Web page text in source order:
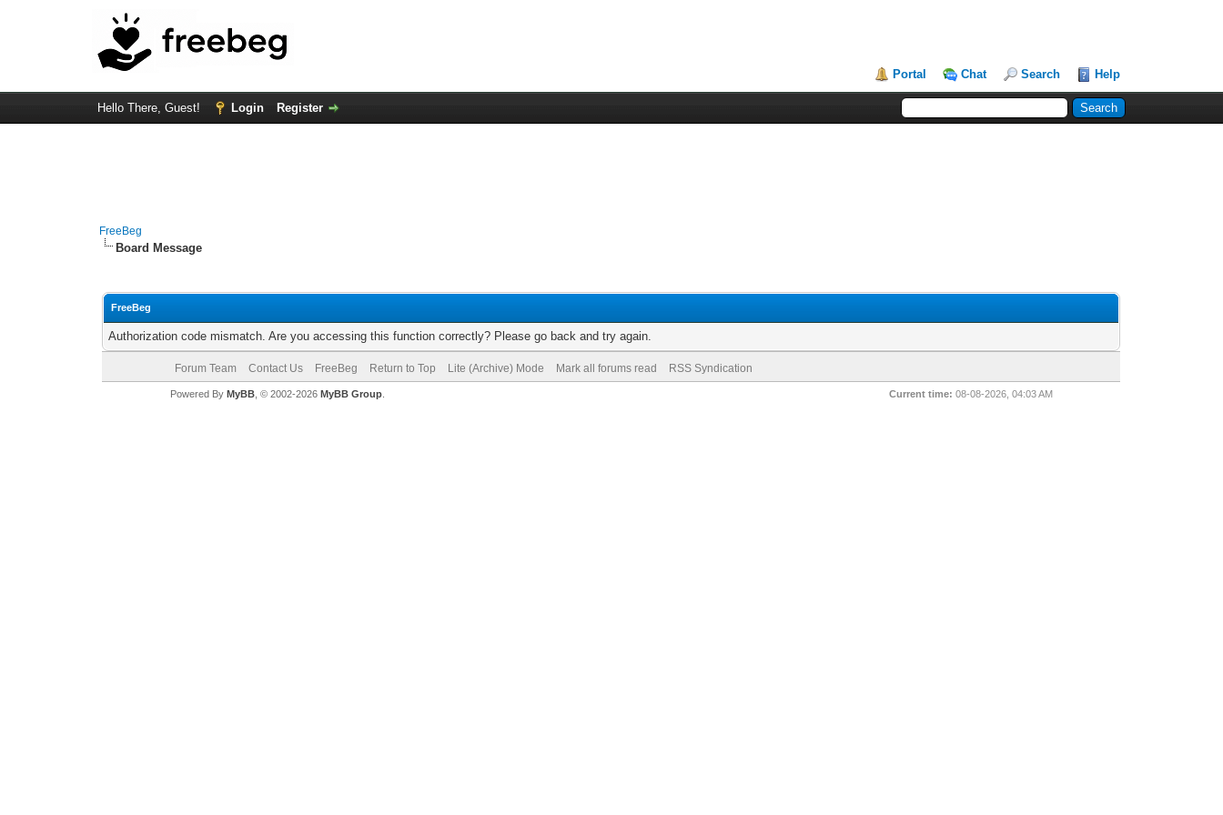
Portal Chat Search Help
Hello There, Guest! Login Register
FreeBeg
Board Message
FreeBeg
Authorization code mismatch. Are you accessing this function correctly? Please go back and try again.
Forum Team Contact Us FreeBeg Return to Top Lite (Archive) Mode Mark all forums read RSS Syndication
Current time: 08-08-2026, 04:03 AM
Powered By MyBB, © 2002-2026 MyBB Group.